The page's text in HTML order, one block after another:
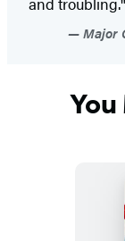
Major